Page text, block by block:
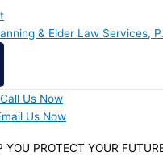
Call Us Now
Us Now
YOU PROTECT YOUR